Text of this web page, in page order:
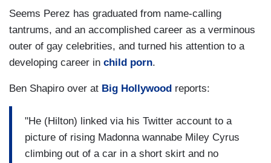
Seems Perez has graduated from name-calling
tantrums, and an accomplished career as a verminous
outer of gay celebrities, and turned his attention to a
developing career in child porn.
Ben Shapiro over at Big Hollywood reports:
"He (Hilton) linked via his Twitter account to a
picture of rising Madonna wannabe Miley Cyrus
climbing out of a car in a short skirt and no